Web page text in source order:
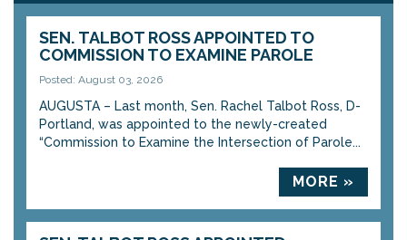
SEN. TALBOT ROSS APPOINTED TO
COMMISSION TO EXAMINE PAROLE
Posted: August 03, 2026
AUGUSTA – Last month, Sen. Rachel Talbot Ross, D-
Portland, was appointed to the newly-created
“Commission to Examine the Intersection of Parole...
MORE »